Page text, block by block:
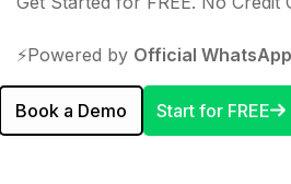
⚡️Powered by Official
Book a Demo Start for FREE